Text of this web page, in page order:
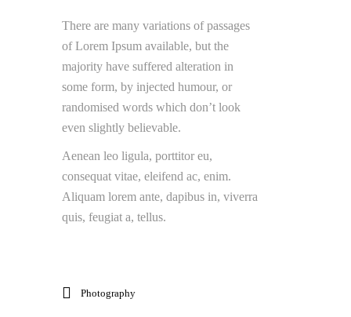
There are many variations of passages
of Lorem Ipsum available, but the
majority have suffered alteration in
some form, by injected humour, or
randomised words which don’t look
even slightly believable.
Aenean leo ligula, porttitor eu,
consequat vitae, eleifend ac, enim.
Aliquam lorem ante, dapibus in, viverra
quis, feugiat a, tellus.
Photography